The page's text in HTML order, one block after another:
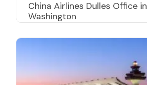
China Airlines Dulles Office in
Washington